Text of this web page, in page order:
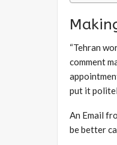
“Tehran
comment
put it
An Email
be better